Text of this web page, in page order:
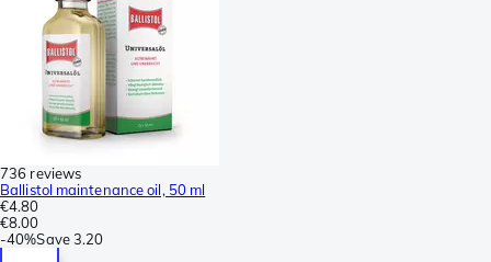
736 reviews
Ballistol maintenance oil, 50 ml
€4.80
€8.00
-40%Save3.20